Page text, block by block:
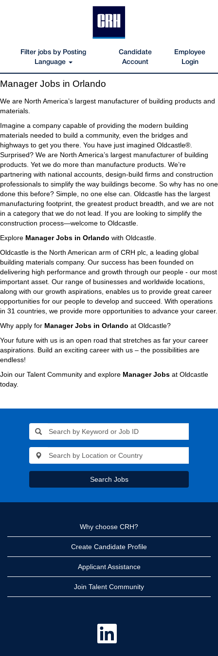
Filter jobs by Posting
Language
Candidate
Account
Employee
Login
Manager
Jobs
in
Orlando
Manager Jobs in Orlando
We are North America’s largest manufacturer of building products and
materials.
Imagine a company capable of providing the modern building
materials needed to build a community, even the bridges and
highways to get you there. You have just imagined Oldcastle®.
Surprised? We are North America’s largest manufacturer of building
products. Yet we do more than manufacture products. We’re
partnering with national accounts, design-build firms and construction
professionals to simplify the way buildings become. So why has no one
done this before? Simple, no one else can. Oldcastle has the largest
manufacturing footprint, the greatest product breadth, and we are not
in a category that we do not lead. If you are looking to simplify the
construction process—welcome to Oldcastle.
Explore Manager Jobs in Orlando with Oldcastle.
Oldcastle is the North American arm of CRH plc, a leading global
building materials company. Our success has been founded on
delivering high performance and growth through our people - our most
important asset. Our range of businesses and worldwide locations,
along with our growth aspirations, enables us to provide great career
opportunities for our people to develop and succeed. With operations
in 31 countries, we provide more opportunities to advance your career.
Why apply for Manager Jobs in Orlando at Oldcastle?
Your future with us is an open road that stretches as far your career
aspirations. Build an exciting career with us – the possibilities are
endless!
Join our Talent Community and explore Manager Jobs at Oldcastle
today.
Search Jobs
Why choose CRH?
Create Candidate Profile
Applicant Assistance
Join Talent Community
O
n